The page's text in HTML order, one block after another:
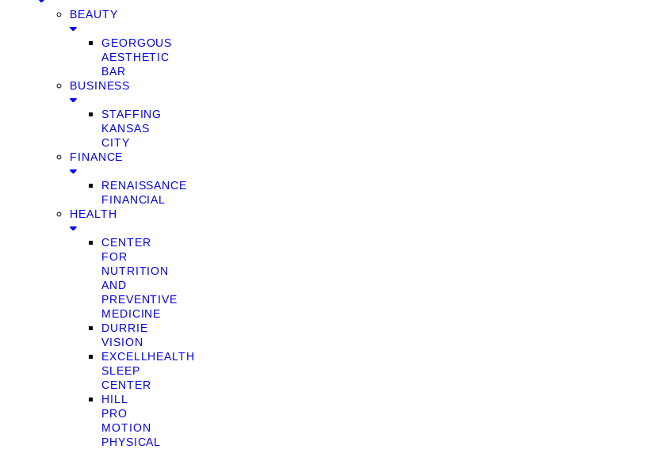
BEAUTY
GEORGOUS
AESTHETIC
BAR
BUSINESS
STAFFING
KANSAS
CITY
FINANCE
RENAISSANCE
FINANCIAL
HEALTH
CENTER
FOR
NUTRITION
AND
PREVENTIVE
MEDICINE
DURRIE
VISION
EXCELLHEALTH
SLEEP
CENTER
HILL
PRO
MOTION
PHYSICAL